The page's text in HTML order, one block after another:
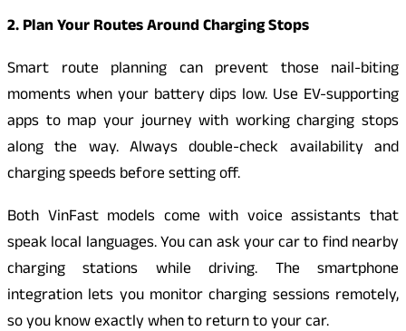
2. Plan Your Routes Around Charging Stops
Smart route planning can prevent those nail-biting
moments when your battery dips low. Use EV-supporting
apps to map your journey with working charging stops
along the way. Always double-check availability and
charging speeds before setting off.
Both VinFast models come with voice assistants that
speak local languages. You can ask your car to find nearby
charging stations while driving. The smartphone
integration lets you monitor charging sessions remotely,
so you know exactly when to return to your car.